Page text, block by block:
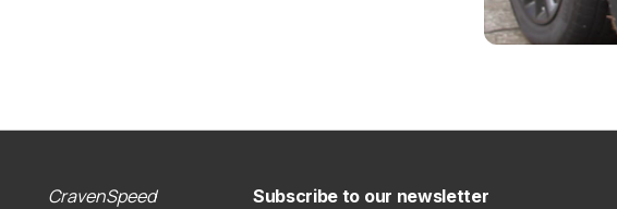
CravenSpeed
Subscribe to our newsletter